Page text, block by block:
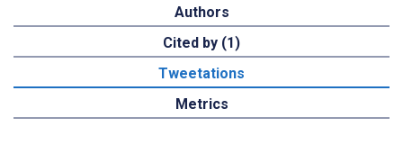
Authors
Cited by (1)
Tweetations
Metrics